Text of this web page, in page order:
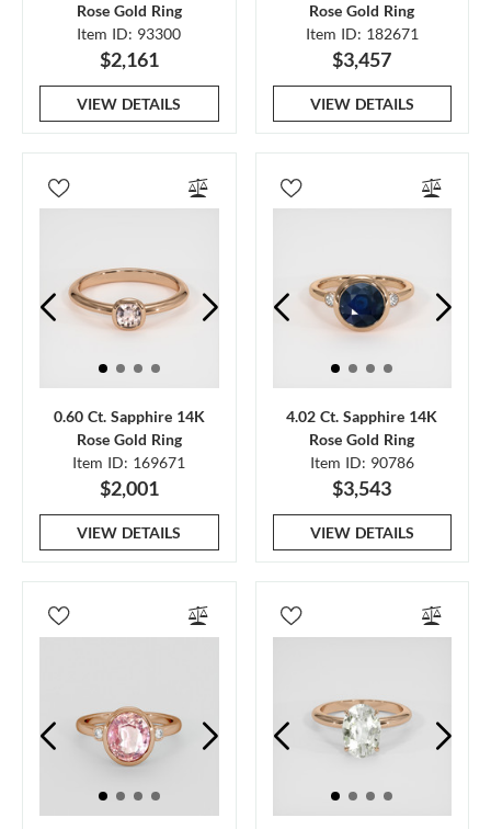
Rose Gold Ring
Item ID: 93300
$2,161
VIEW DETAILS
Rose Gold Ring
Item ID: 182671
$3,457
VIEW DETAILS
0.60 Ct. Sapphire 14K
Rose Gold Ring
Item ID: 169671
$2,001
VIEW DETAILS
4.02 Ct. Sapphire 14K
Rose Gold Ring
Item ID: 90786
$3,543
VIEW DETAILS